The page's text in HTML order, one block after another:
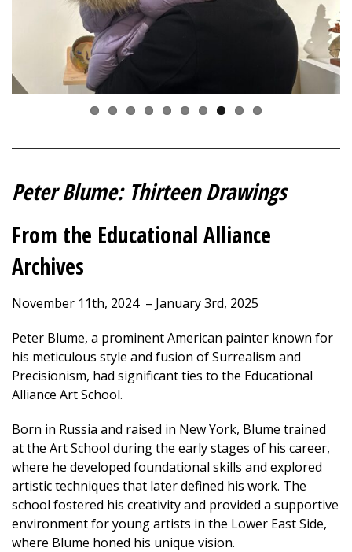
Previous Next
Peter Blume: Thirteen Drawings
From the Educational Alliance
Archives
November 11th, 2024 – January 3rd, 2025
Peter Blume, a prominent American painter known for
his meticulous style and fusion of Surrealism and
Precisionism, had significant ties to the Educational
Alliance Art School.
Born in Russia and raised in New York, Blume trained
at the Art School during the early stages of his career,
where he developed foundational skills and explored
artistic techniques that later defined his work. The
school fostered his creativity and provided a supportive
environment for young artists in the Lower East Side,
where Blume honed his unique vision.